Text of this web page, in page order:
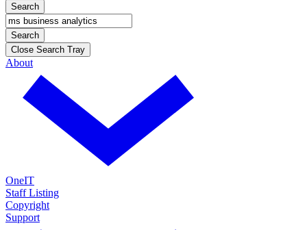
Search
Search
Close Search Tray
About
OneIT
Staff Listing
Copyright
Support